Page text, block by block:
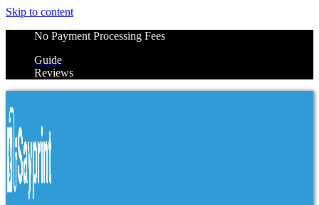
Skip to content
No Payment Processing Fees
Guide
Reviews